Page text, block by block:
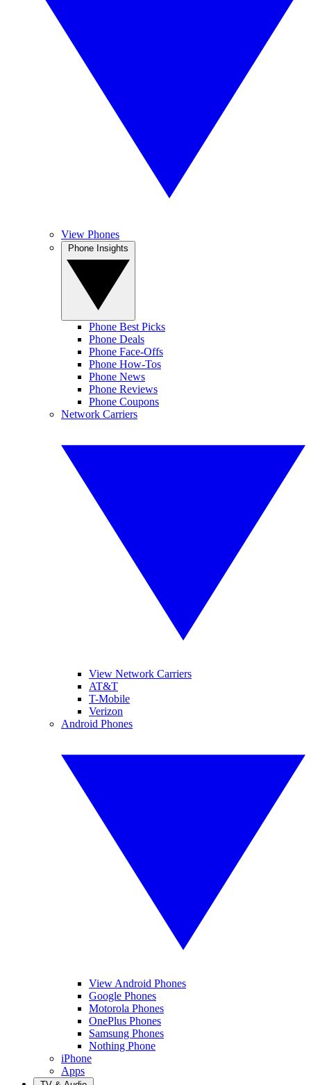
View Phones
Phone Best Picks
Phone Deals
Phone Face-Offs
Phone How-Tos
Phone News
Phone Reviews
Phone Coupons
Network Carriers
View Network Carriers
AT&T
T-Mobile
Verizon
Android Phones
View Android Phones
Google Phones
Motorola Phones
OnePlus Phones
Samsung Phones
Nothing Phone
iPhone
Apps